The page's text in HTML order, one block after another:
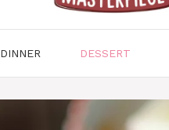
DINNER DESSERT